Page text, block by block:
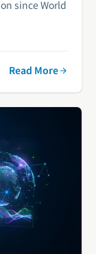
since World
Read More